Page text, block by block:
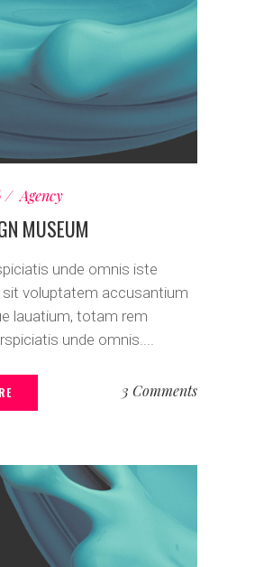
Agency
MUSEUM
unde omnis iste
sit voluptatem accusantium
lauatium, totam rem
unde omnis....
3 Comments